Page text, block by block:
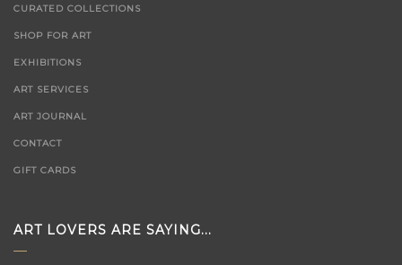
CURATED COLLECTIONS
SHOP FOR ART
EXHIBITIONS
ART SERVICES
ART JOURNAL
CONTACT
GIFT CARDS
ART LOVERS ARE SAYING...